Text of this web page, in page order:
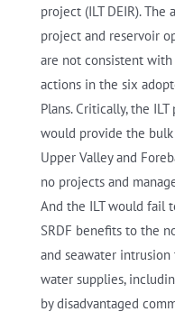
project (ILT DEIR).
project and reservoir
are not consistent
actions in the six
Plans. Critically, the
would provide the
Upper Valley and
no projects and
And the ILT would fail
SRDF benefits to the
and seawater
water supplies,
by disadvantaged